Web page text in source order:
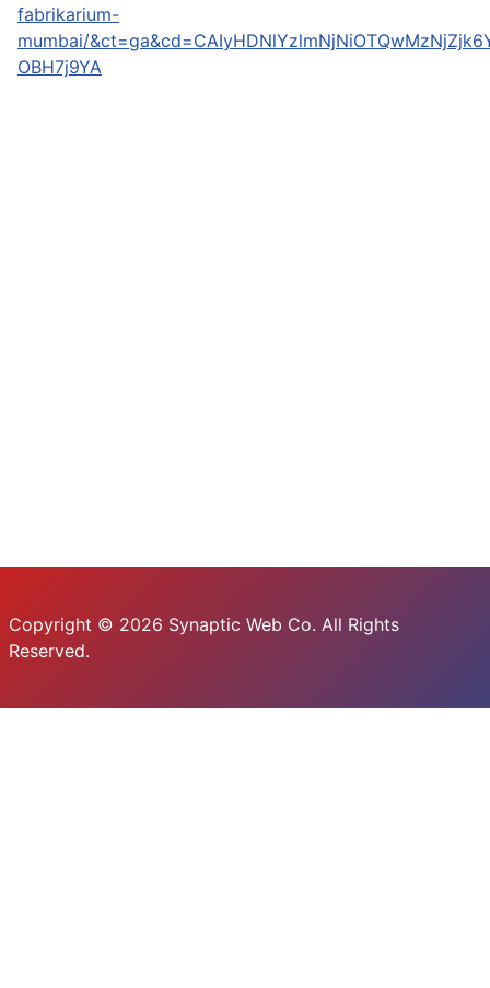
fabrikarium-
mumbai/
OBH7j9YA
Copyright © 2026 Synaptic Web Co. All Rights
Reserved.